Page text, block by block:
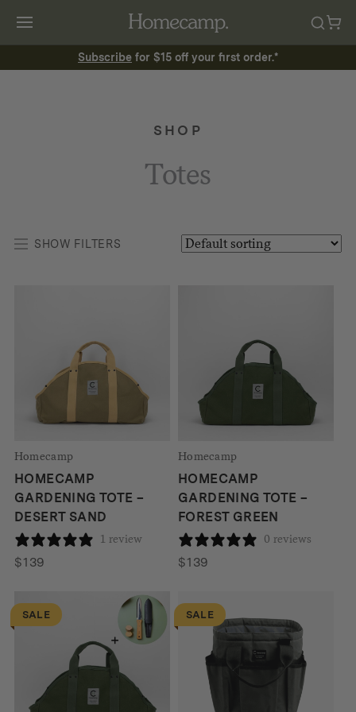
Subscribe for $15 off your first order.*
SHOP
Totes
SHOW FILTERS
Homecamp
HOMECAMP
GARDENING TOTE –
DESERT SAND
1 review
$139
Homecamp
HOMECAMP
GARDENING TOTE –
FOREST GREEN
0 reviews
$139
SALE SALE